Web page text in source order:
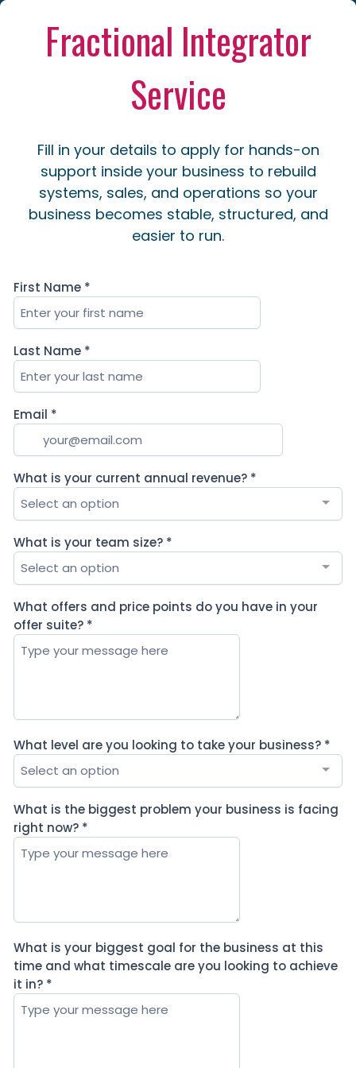
Fractional Integrator
Service
Fill in your details to apply for hands-on
support inside your business to rebuild
systems, sales, and operations so your
business becomes stable, structured, and
easier to run.
First Name *
Last Name *
Email *
What is your current annual revenue? *
Select an option
What is your team size? *
Select an option
What offers and price points do you have in your
offer suite? *
What level are you looking to take your business? *
Select an option
What is the biggest problem your business is facing
right now? *
What is your biggest goal for the business at this
time and what timescale are you looking to achieve
it in? *